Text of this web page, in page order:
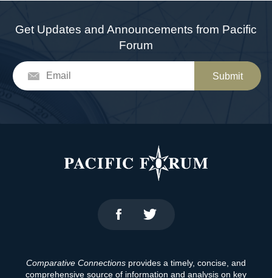
Get Updates and Announcements from Pacific
Forum
Submit
Comparative Connections provides a timely, concise, and
comprehensive source of information and analysis on key